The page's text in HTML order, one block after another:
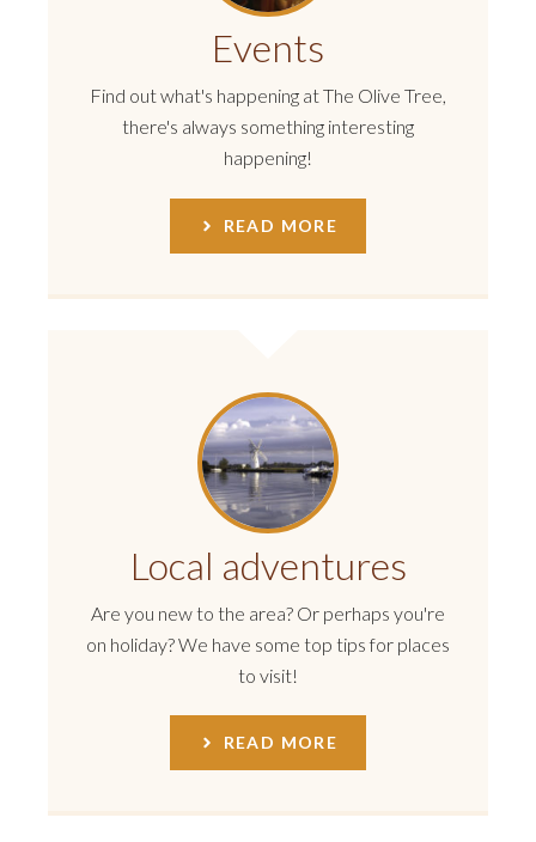
Events
Find out what's happening at The Olive Tree,
there's always something interesting
happening!
READ MORE
Local adventures
Are you new to the area? Or perhaps you're
on holiday? We have some top tips for places
to visit!
READ MORE